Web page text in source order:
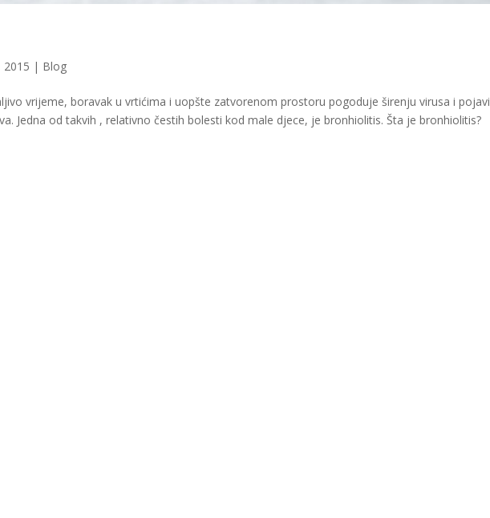
2015 | Blog
vrijeme, boravak u vrtićima i uopšte zatvorenom prostoru pogoduje širenju virusa i pojavi
Jedna od takvih , relativno čestih bolesti kod male djece, je bronhiolitis. Šta je bronhiolitis?